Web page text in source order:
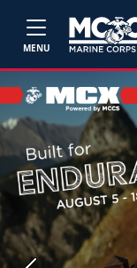
MENU